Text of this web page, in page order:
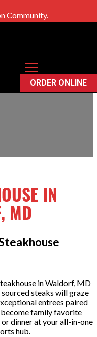
Community.
ORDER ONLINE
IN
MD
in Waldorf, MD
steaks will graze
entrees paired
family favorite
dinner at your all-in-one
hub.